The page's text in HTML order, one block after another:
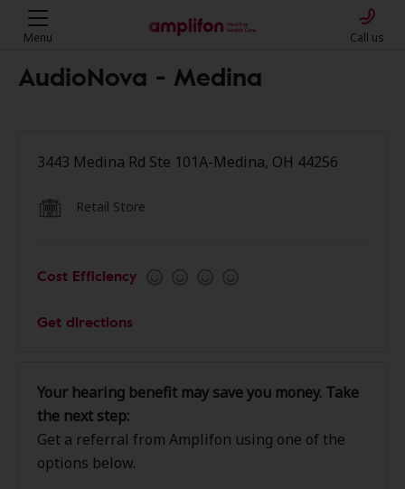
Menu Call us
AudioNova - Medina
3443 Medina Rd Ste 101A-Medina, OH 44256
Retail Store
Cost Efficiency
Get directions
Your hearing benefit may save you money. Take
the next step:
Get a referral from Amplifon using one of the
options below.